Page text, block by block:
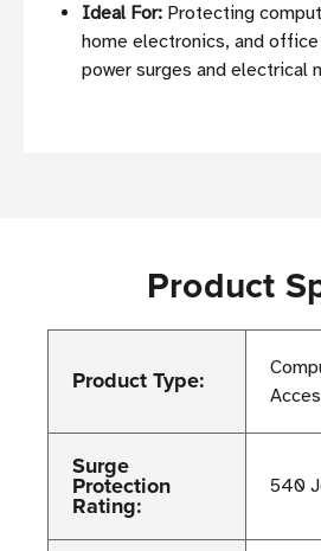
Ideal For: Protecting
home electronics, and
power surges and electrical
Product
Product Type:
Surge
Protection
Rating:
540